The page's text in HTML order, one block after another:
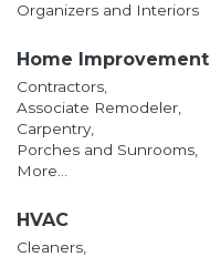
Organizers and Interiors
Home Improvement
Contractors,
Associate Remodeler,
Carpentry,
Porches and Sunrooms,
More...
HVAC
Cleaners,